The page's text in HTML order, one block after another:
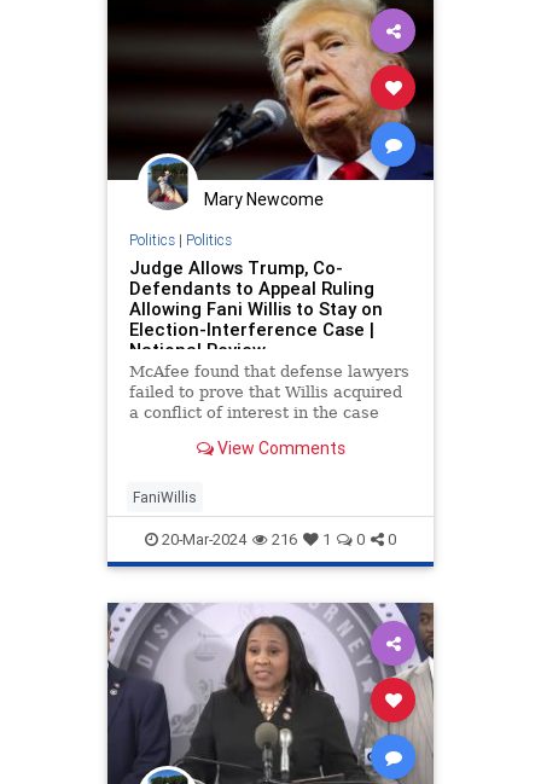
Mary Newcome
Politics| Politics
Judge Allows Trump, Co-
Defendants to Appeal Ruling
Allowing Fani Willis to Stay on
Election-Interference Case |
National Review
McAfee found that defense lawyers
failed to prove that Willis acquired
a conflict of interest in the case
Nathan Wade.View Comments
FaniWillis
20-Mar-2024 216 1 0 0